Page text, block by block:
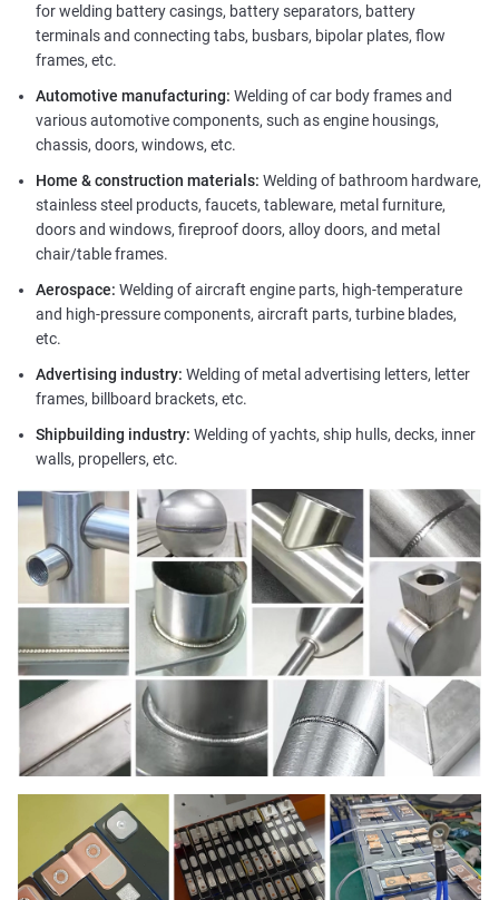
for welding battery casings, battery separators, battery
terminals and connecting tabs, busbars, bipolar plates, flow
frames, etc.
Automotive manufacturing: Welding of car body frames and
various automotive components, such as engine housings,
chassis, doors, windows, etc.
Home & construction materials: Welding of bathroom hardware,
stainless steel products, faucets, tableware, metal furniture,
doors and windows, fireproof doors, alloy doors, and metal
chair/table frames.
Aerospace: Welding of aircraft engine parts, high-temperature
and high-pressure components, aircraft parts, turbine blades,
etc.
Advertising industry: Welding of metal advertising letters, letter
frames, billboard brackets, etc.
Shipbuilding industry: Welding of yachts, ship hulls, decks, inner
walls, propellers, etc.